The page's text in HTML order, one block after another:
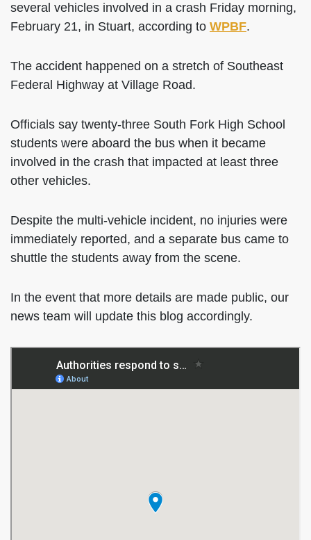
several vehicles involved in a crash Friday morning,
February 21, in Stuart, according to WPBF.
The accident happened on a stretch of Southeast
Federal Highway at Village Road.
Officials say twenty-three South Fork High School
students were aboard the bus when it became
involved in the crash that impacted at least three
other vehicles.
Despite the multi-vehicle incident, no injuries were
immediately reported, and a separate bus came to
shuttle the students away from the scene.
In the event that more details are made public, our
news team will update this blog accordingly.